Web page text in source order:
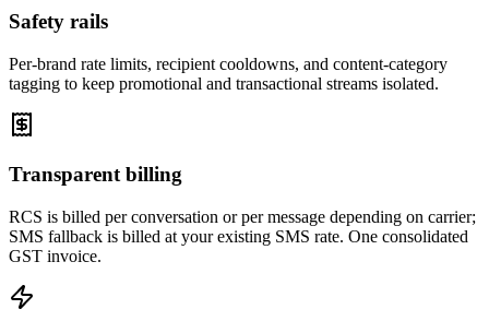
Safety rails
Per-brand rate limits, recipient cooldowns, and content-category
tagging to keep promotional and transactional streams isolated.
Transparent billing
RCS is billed per conversation or per message depending on carrier;
SMS fallback is billed at your existing SMS rate. One consolidated
GST invoice.